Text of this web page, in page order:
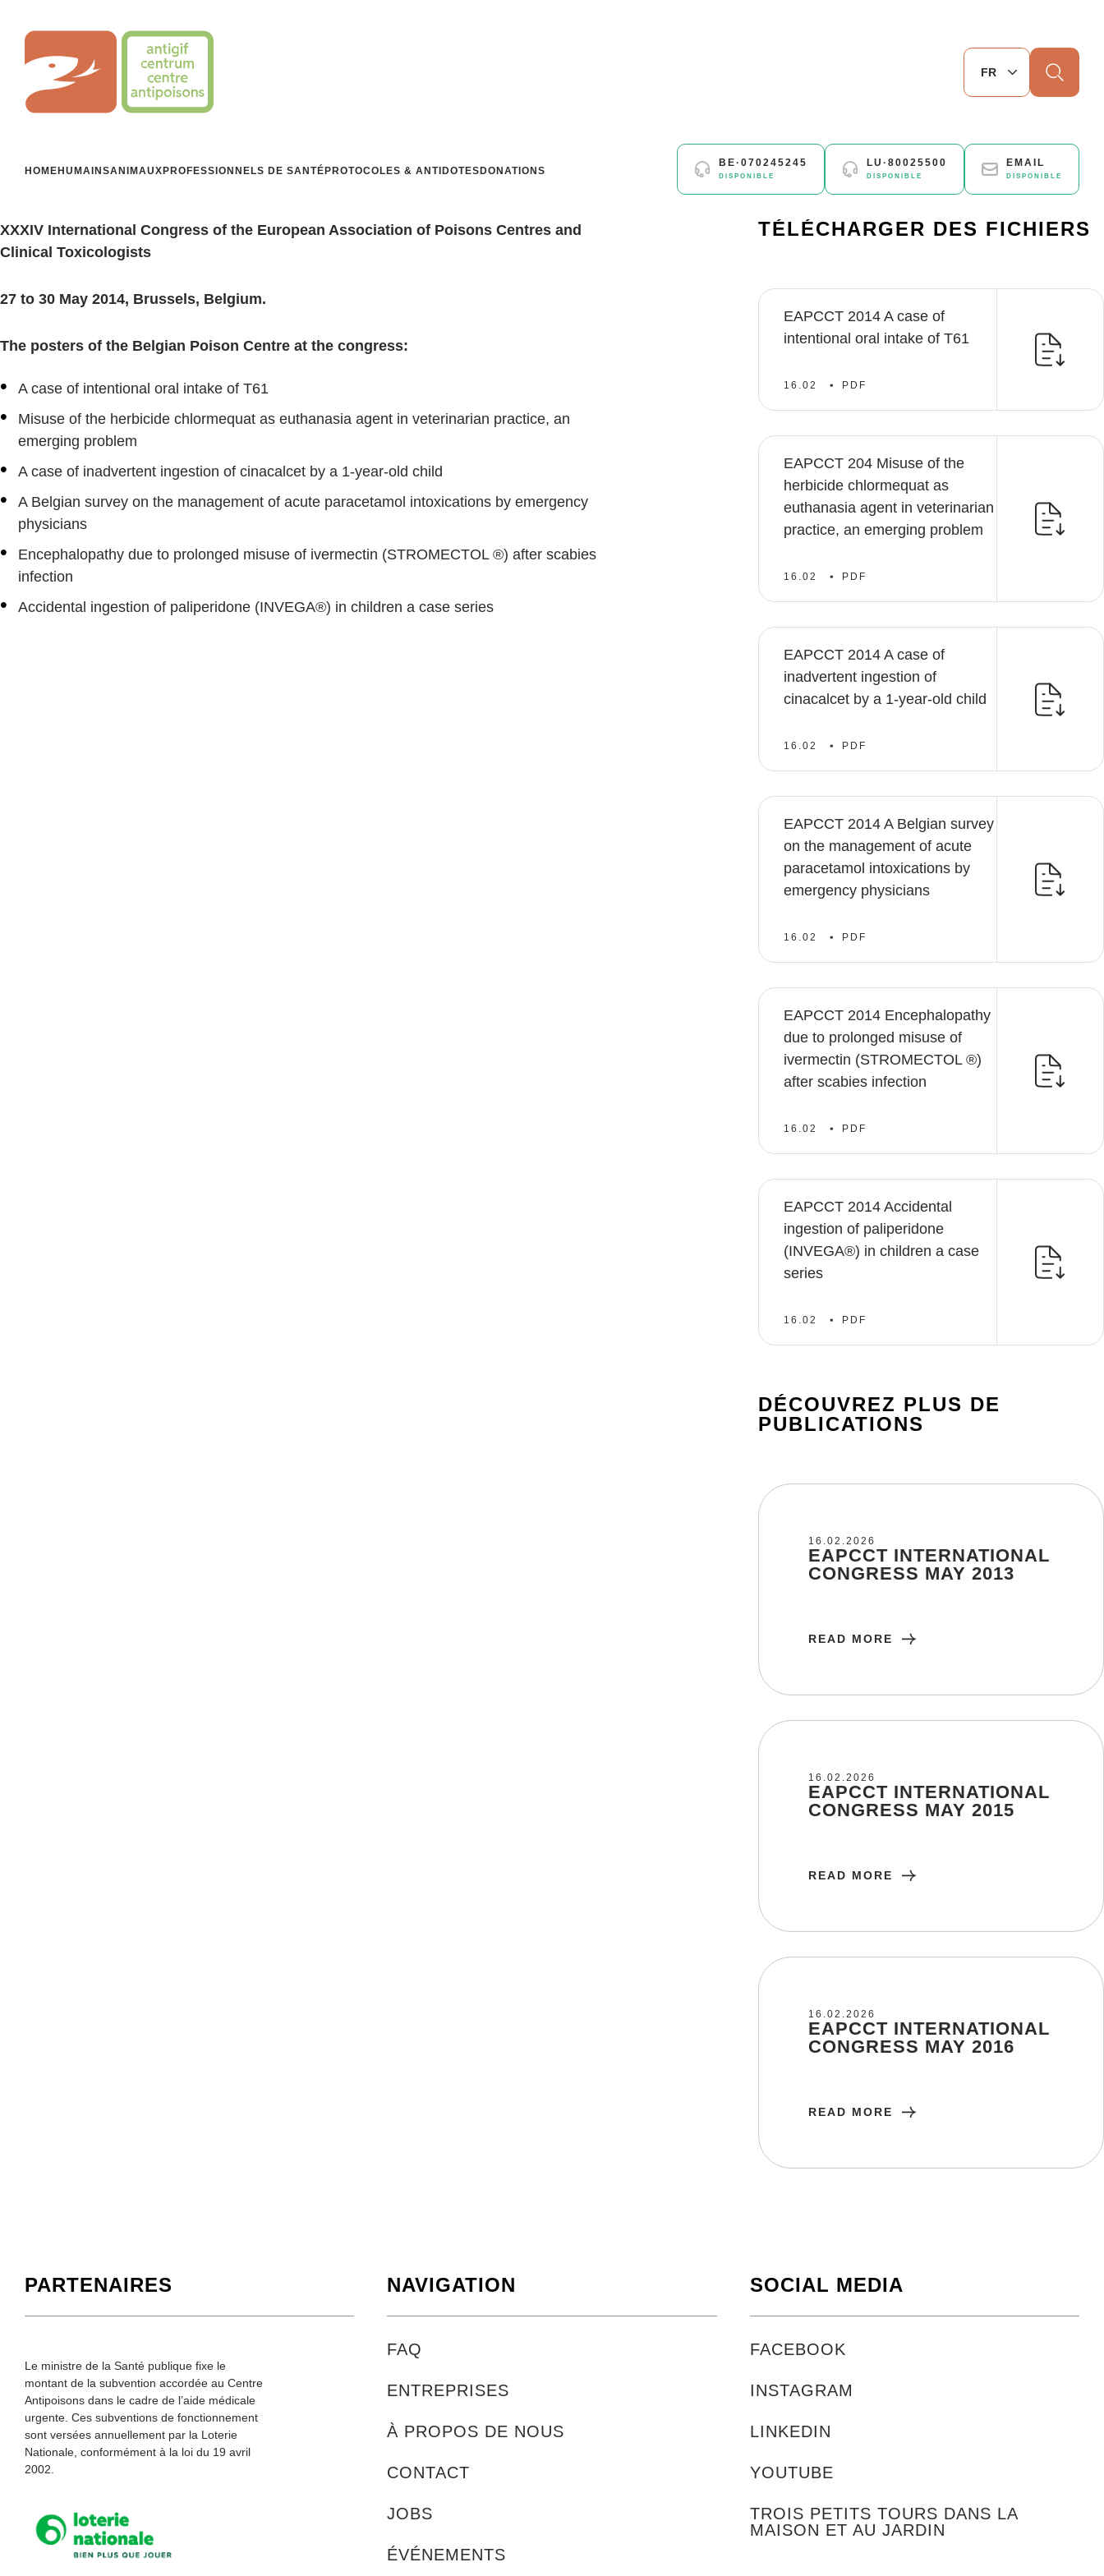
contenuCentre Antipoisons
Chercher
HOMEHUMAINSANIMAUXPROFESSIONNELS DE SANTÉPROTOCOLES & ANTIDOTESDONATIONS
BE·070245245
DISPONIBLE
LU·80025500
DISPONIBLE
EMAIL
DISPONIBLE
XXXIV International Congress of the European Association of Poisons Centres and
Clinical Toxicologists
27 to 30 May 2014, Brussels, Belgium.
The posters of the Belgian Poison Centre at the congress:
A case of intentional oral intake of T61
Misuse of the herbicide chlormequat as euthanasia agent in veterinarian practice, an
emerging problem
A case of inadvertent ingestion of cinacalcet by a 1-year-old child
A Belgian survey on the management of acute paracetamol intoxications by emergency
physicians
Encephalopathy due to prolonged misuse of ivermectin (STROMECTOL ®) after scabies
infection
Accidental ingestion of paliperidone (INVEGA®) in children a case series
TÉLÉCHARGER DES FICHIERS
EAPCCT 2014 A case of
intentional oral intake of T61
16.02 PDF
EAPCCT 204 Misuse of the
herbicide chlormequat as
euthanasia agent in veterinarian
practice, an emerging problem
16.02 PDF
EAPCCT 2014 A case of
inadvertent ingestion of
cinacalcet by a 1-year-old child
16.02 PDF
EAPCCT 2014 A Belgian survey
on the management of acute
paracetamol intoxications by
emergency physicians
16.02 PDF
EAPCCT 2014 Encephalopathy
due to prolonged misuse of
ivermectin (STROMECTOL ®)
after scabies infection
16.02 PDF
EAPCCT 2014 Accidental
ingestion of paliperidone
(INVEGA®) in children a case
series
16.02 PDF
DÉCOUVREZ PLUS DE
PUBLICATIONS
16/02/2026
16.02.2026
EAPCCT INTERNATIONAL
CONGRESS MAY 2013
READ MORE
16/02/2026
16.02.2026
EAPCCT INTERNATIONAL
CONGRESS MAY 2015
READ MORE
16/02/2026
16.02.2026
EAPCCT INTERNATIONAL
CONGRESS MAY 2016
READ MORE
PARTENAIRES
Le ministre de la Santé publique fixe le
montant de la subvention accordée au Centre
Antipoisons dans le cadre de l’aide médicale
urgente. Ces subventions de fonctionnement
sont versées annuellement par la Loterie
Nationale, conformément à la loi du 19 avril
2002.
Loterie Nationale
NAVIGATION
FAQ
ENTREPRISES
À PROPOS DE NOUS
CONTACT
JOBS
ÉVÉNEMENTS
SOCIAL MEDIA
FACEBOOK
INSTAGRAM
LINKEDIN
YOUTUBE
TROIS PETITS TOURS DANS LA
MAISON ET AU JARDIN